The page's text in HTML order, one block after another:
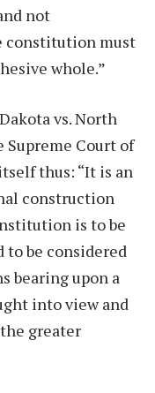
not
constitution must
whole.”
vs. North
Supreme Court of
thus: “It is an
construction
is to be
to be considered
bearing upon a
into view and
greater